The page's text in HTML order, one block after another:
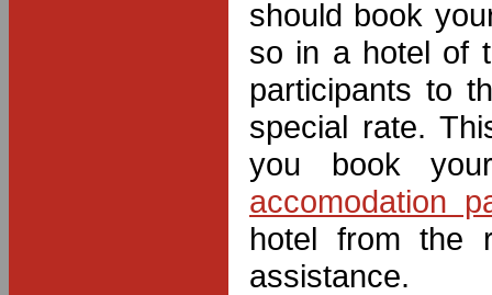
should book
so in a hotel of
participants to
special rate.
you book
accomodation
hotel from the
assistance.